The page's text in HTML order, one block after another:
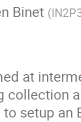
Binet (
at
collection
setup